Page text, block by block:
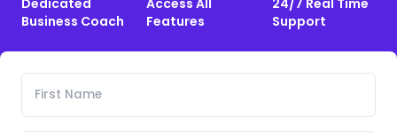
Business Coach
Features
Support